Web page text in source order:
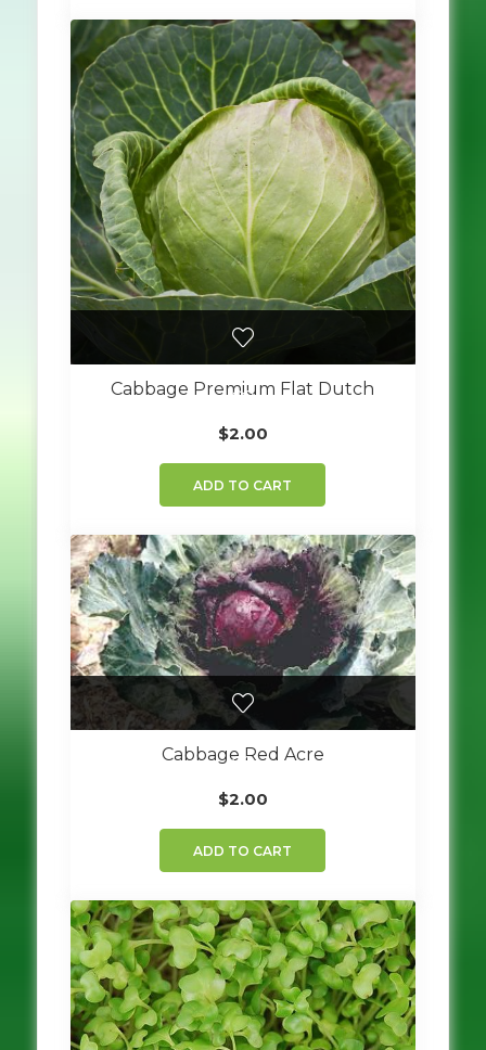
Cabbage Premium Flat Dutch
$2.00
ADD TO CART
Cabbage Red Acre
$2.00
ADD TO CART